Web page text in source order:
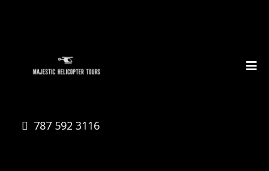
787 592 3116